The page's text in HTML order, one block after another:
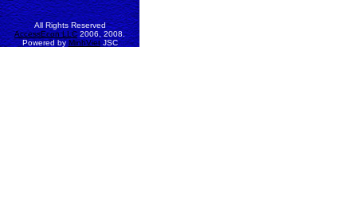
All Rights Reserved
AccessEcon LLC2006, 2008.
Powered byMinhVietJSC